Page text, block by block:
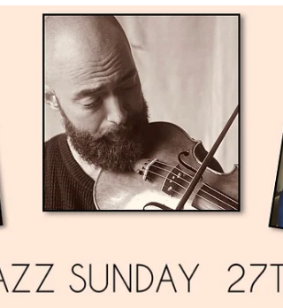
Book the JONNY HEPBIR TRIO for all Public
& Private Events in Kent, Sussex, London
beyond. With years of experience and
excellent testimonials from clients such as
Sir Paul McCartney and Kool & The Gang,
you can be assured of a high-quality
performance and first-rate professionalism
for your Event every time. You can check
the Jonny Hepbir Duo, Trio, Quartet &
Quintet options HERE If you're after
something chilled for a small event, why not